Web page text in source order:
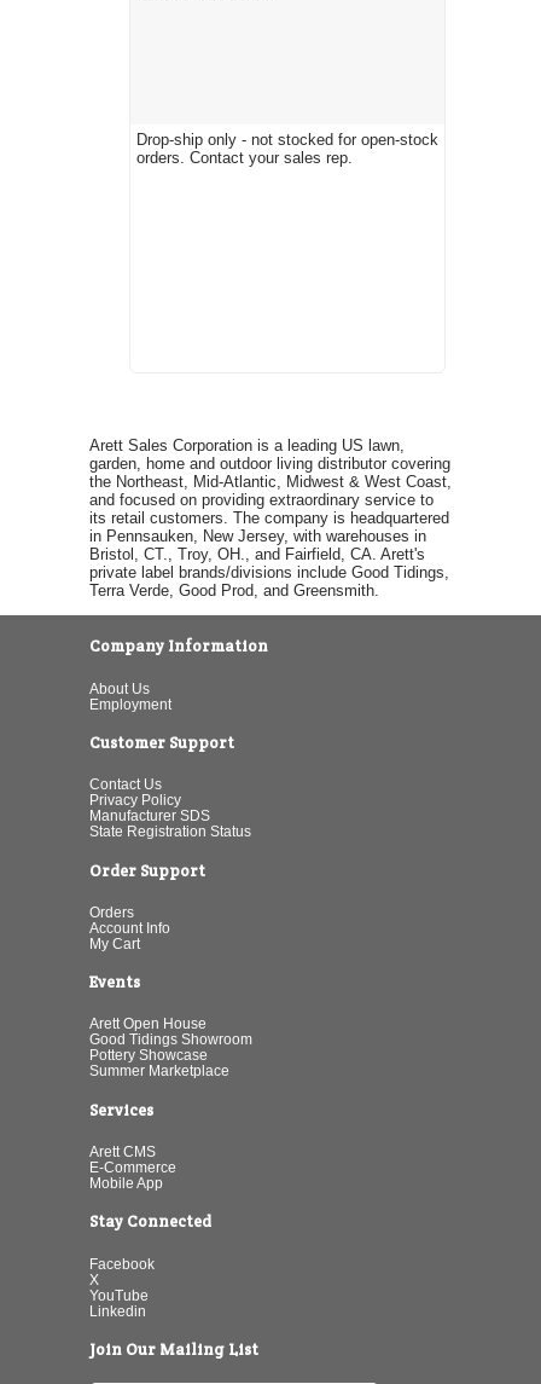
Drop-ship only - not stocked for open-stock
orders. Contact your sales rep.
Arett Sales Corporation is a leading US lawn,
garden, home and outdoor living distributor covering
the Northeast, Mid-Atlantic, Midwest & West Coast,
and focused on providing extraordinary service to
its retail customers. The company is headquartered
in Pennsauken, New Jersey, with warehouses in
Bristol, CT., Troy, OH., and Fairfield, CA. Arett's
private label brands/divisions include Good Tidings,
Terra Verde, Good Prod, and Greensmith.
Company Information
About Us
Employment
Customer Support
Contact Us
Privacy Policy
Manufacturer SDS
State Registration Status
Order Support
Orders
Account Info
My Cart
Events
Arett Open House
Good Tidings Showroom
Pottery Showcase
Summer Marketplace
Services
Arett CMS
E-Commerce
Mobile App
Stay Connected
Facebook
X
YouTube
Linkedin
Join Our Mailing List